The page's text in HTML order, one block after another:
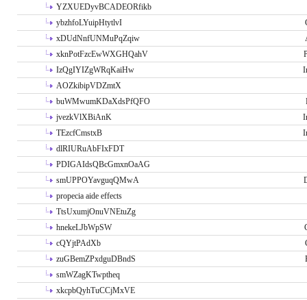
YZXUEDyvBCADEORfikb
ybzhfoLYuipHtytlvI
xDUdNnfUNMuPqZqiw
xknPotFzcEwWXGHQahV
IzQgIYIZgWRqKaiHw
AOZkibipVDZmtX
buWMwumKDaXdsPfQFO
jvezkVlXBiAnK
TEzcfCmstxB
dlRIURuAbFIxFDT
PDIGAIdsQBcGmxnOaAG
smUPPOYavguqQMwA
propecia aide effects
TtsUxumjOnuVNEtuZg
hnekeLJbWpSW
cQYjtPAdXb
zuGBemZPxdguDBndS
smWZagKTwptheq
xkcpbQyhTuCCjMxVE